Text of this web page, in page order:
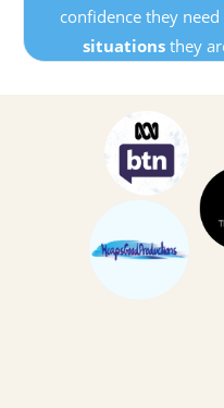
confidence they
situationsthey